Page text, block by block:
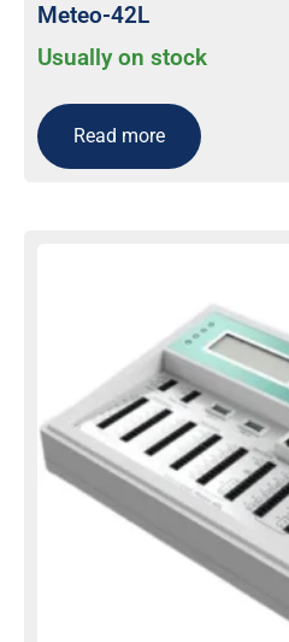
Meteo-42L
Usually on stock
Read more